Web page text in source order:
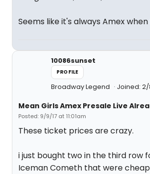
Seems like it's always Amex
10086sunset
PROFILE
Broadway Legend Joined: 2/
Mean Girls Amex Presale Live
Posted: 9/9/17 at 11:01am
These ticket prices are crazy.
i just bought two in the third row
Iceman Cometh that were